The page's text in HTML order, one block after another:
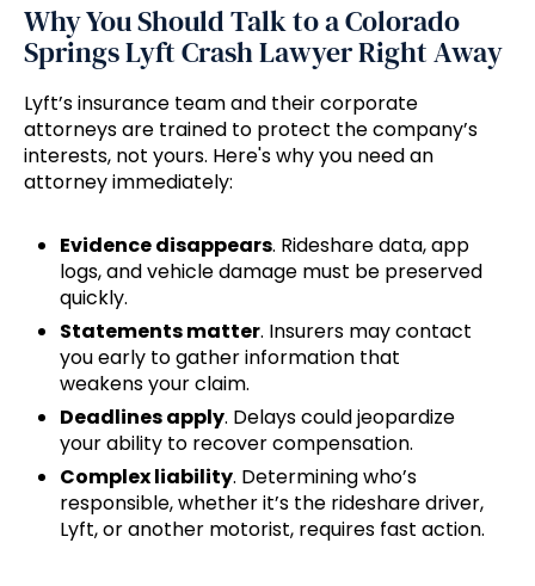
Why You Should Talk to a Colorado
Springs Lyft Crash Lawyer Right Away
Lyft’s insurance team and their corporate
attorneys are trained to protect the company’s
interests, not yours. Here's why you need an
attorney immediately:
Evidence disappears. Rideshare data, app
logs, and vehicle damage must be preserved
quickly.
Statements matter. Insurers may contact
you early to gather information that
weakens your claim.
Deadlines apply. Delays could jeopardize
your ability to recover compensation.
Complex liability. Determining who’s
responsible, whether it’s the rideshare driver,
Lyft, or another motorist, requires fast action.